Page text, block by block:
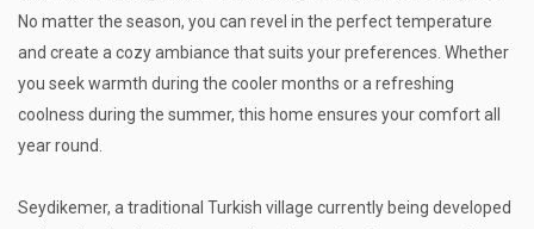
No matter the season, you can revel in the perfect temperature
and create a cozy ambiance that suits your preferences. Whether
you seek warmth during the cooler months or a refreshing
coolness during the summer, this home ensures your comfort all
year round.
Seydikemer, a traditional Turkish village currently being developed